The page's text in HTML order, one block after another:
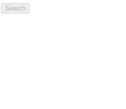
Search